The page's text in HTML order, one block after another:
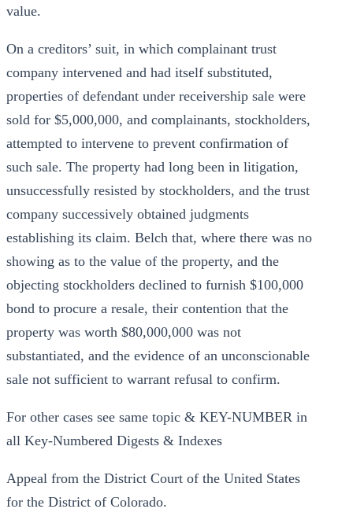
value.
On a creditors’ suit, in which complainant trust
company intervened and had itself substituted,
properties of defendant under receivership sale were
sold for $5,000,000, and complainants, stockholders,
attempted to intervene to prevent confirmation of
such sale. The property had long been in litigation,
unsuccessfully resisted by stockholders, and the trust
company successively obtained judgments
establishing its claim. Belch that, where there was no
showing as to the value of the property, and the
objecting stockholders declined to furnish $100,000
bond to procure a resale, their contention that the
property was worth $80,000,000 was not
substantiated, and the evidence of an unconscionable
sale not sufficient to warrant refusal to confirm.
For other cases see same topic & KEY-NUMBER in
all Key-Numbered Digests & Indexes
Appeal from the District Court of the United States
for the District of Colorado.